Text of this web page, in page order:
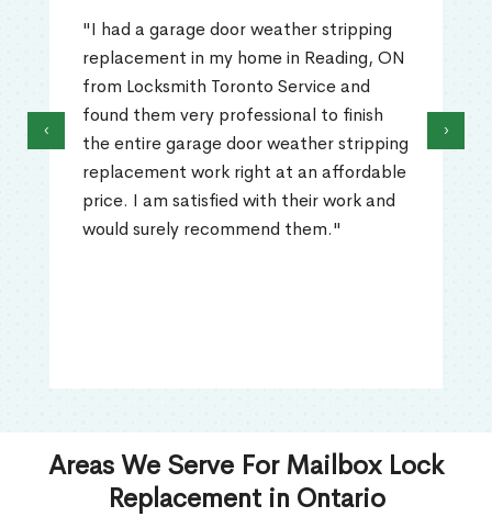
"I had a garage door weather stripping
replacement in my home in Reading, ON
from Locksmith Toronto Service and
found them very professional to finish
the entire garage door weather stripping
replacement work right at an affordable
price. I am satisfied with their work and
would surely recommend them."
‹ ›
Areas We Serve For Mailbox Lock
Replacement in Ontario